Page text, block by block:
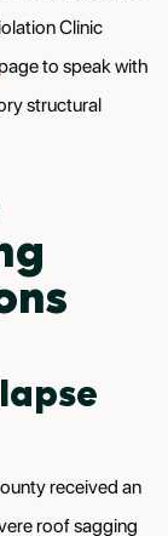
Clinic
to speak with
structural
received an
roof sagging